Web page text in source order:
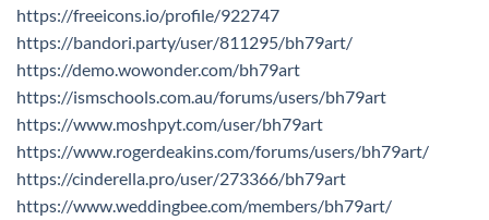
https://freeicons.io/profile/922747
https://bandori.party/user/811295/bh79art/
https://demo.wowonder.com/bh79art
https://ismschools.com.au/forums/users/bh79art
https://www.moshpyt.com/user/bh79art
https://www.rogerdeakins.com/forums/users/bh79art/
https://cinderella.pro/user/273366/bh79art
https://www.weddingbee.com/members/bh79art/